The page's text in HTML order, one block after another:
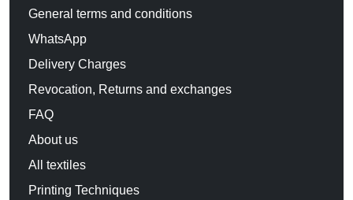
General terms and conditions
WhatsApp
Delivery Charges
Revocation, Returns and exchanges
FAQ
About us
All textiles
Printing Techniques